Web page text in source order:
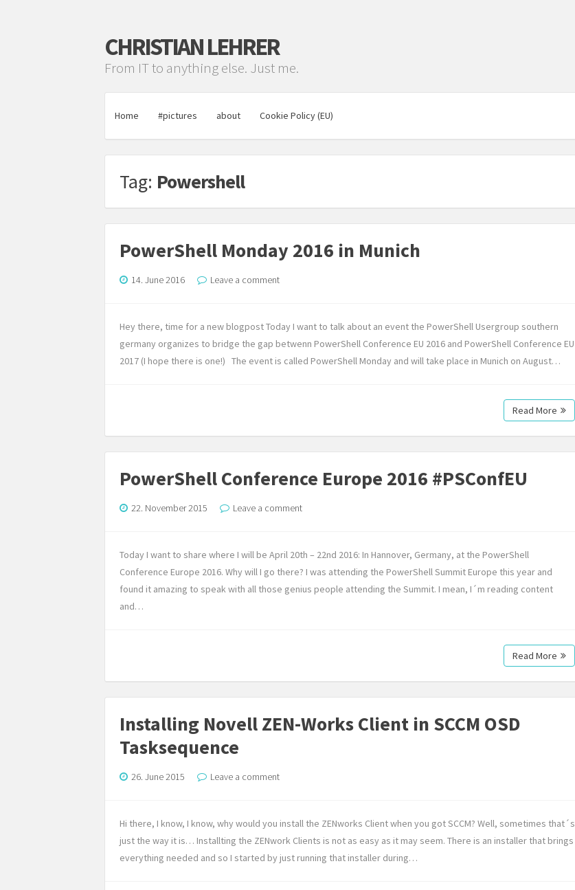
CHRISTIAN LEHRER
From IT to anything else. Just me.
Home #pictures about Cookie Policy (EU)
Tag: Powershell
PowerShell Monday 2016 in Munich
14. June 2016 Leave a comment
Hey there, time for a new blogpost Today I want to talk about an event the PowerShell Usergroup southern
germany organizes to bridge the gap betwenn PowerShell Conference EU 2016 and PowerShell Conference EU
2017 (I hope there is one!) The event is called PowerShell Monday and will take place in Munich on August…
Read More
PowerShell Conference Europe 2016 #PSConfEU
22. November 2015 Leave a comment
Today I want to share where I will be April 20th – 22nd 2016: In Hannover, Germany, at the PowerShell
Conference Europe 2016. Why will I go there? I was attending the PowerShell Summit Europe this year and
found it amazing to speak with all those genius people attending the Summit. I mean, I´m reading content
and…
Read More
Installing Novell ZEN-Works Client in SCCM OSD
Tasksequence
26. June 2015 Leave a comment
Hi there, I know, I know, why would you install the ZENworks Client when you got SCCM? Well, sometimes that´s
just the way it is… Installting the ZENwork Clients is not as easy as it may seem. There is an installer that brings
everything needed and so I started by just running that installer during…